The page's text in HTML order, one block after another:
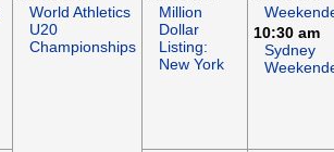
World Athletics
U20
Championships
Million
Dollar
Listing:
New York
10:30 am
Sydney